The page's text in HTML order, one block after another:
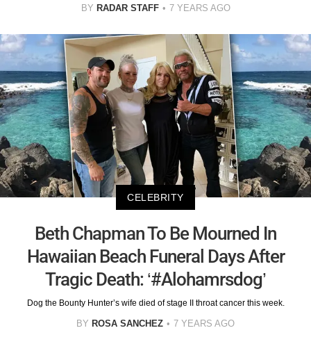
BY RADAR STAFF 7 YEARS AGO
CELEBRITY
Beth Chapman To Be Mourned In
Hawaiian Beach Funeral Days After
Tragic Death: ‘#Alohamrsdog’
Dog the Bounty Hunter’s wife died of stage II throat cancer this week.
BY ROSA SANCHEZ 7 YEARS AGO